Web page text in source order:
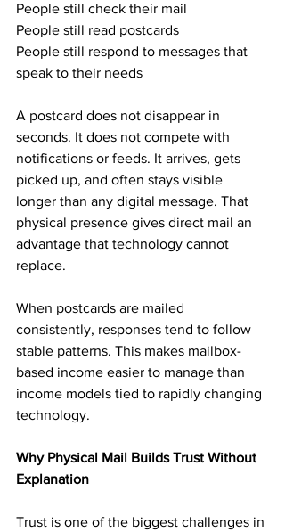
People still check their mail
People still read postcards
People still respond to messages that
speak to their needs
A postcard does not disappear in
seconds. It does not compete with
notifications or feeds. It arrives, gets
picked up, and often stays visible
longer than any digital message. That
physical presence gives direct mail an
advantage that technology cannot
replace.
When postcards are mailed
consistently, responses tend to follow
stable patterns. This makes mailbox-
based income easier to manage than
income models tied to rapidly changing
technology.
Why Physical Mail Builds Trust Without
Explanation
Trust is one of the biggest challenges in